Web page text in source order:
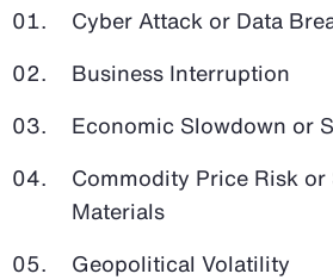
Cyber Attack or Data
Business Interruption
Economic Slowdown or
Commodity Price Risk
Materials
Geopolitical Volatility